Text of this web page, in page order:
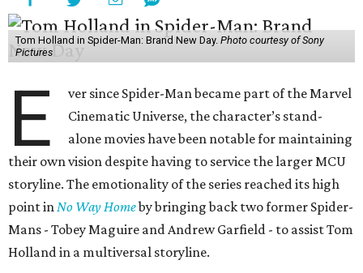
Tom Holland in Spider-Man: Brand New Day. Photo courtesy of Sony
Pictures
E
ver since Spider-Man became part of the Marvel
Cinematic Universe, the character’s stand-
alone movies have been notable for maintaining
their own vision despite having to service the larger MCU
storyline. The emotionality of the series reached its high
point inNo Way Homeby bringing back two former Spider-
Mans - Tobey Maguire and Andrew Garfield - to assist Tom
Holland in a multiversal storyline.